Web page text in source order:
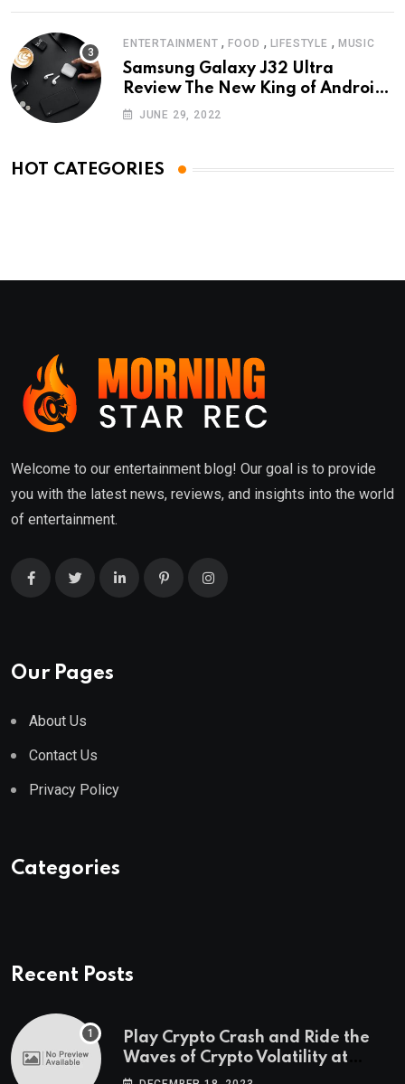
ENTERTAINMENT ,FOOD , LIFESTYLE , MUSIC
Samsung Galaxy J32 Ultra
Review The New King of Android
Phones
JUNE 29, 2022
HOT CATEGORIES
Welcome to our entertainment blog! Our goal is to provide
you with the latest news, reviews, and insights into the world
of entertainment.
Our Pages
About Us
Contact Us
Privacy Policy
Categories
Recent Posts
Play Crypto Crash and Ride the
Waves of Crypto Volatility at
Wintomato’s Online Platform